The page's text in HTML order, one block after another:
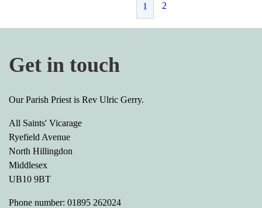
1 2
Get in touch
Our Parish Priest is Rev Ulric Gerry.
All Saints' Vicarage
Ryefield Avenue
North Hillingdon
Middlesex
UB10 9BT
Phone number: 01895 262024